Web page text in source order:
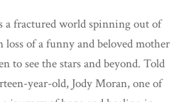
a fractured world spinning out of
loss of a funny and beloved mother
to see the stars and beyond. Told
year-old, Jody Moran, one of